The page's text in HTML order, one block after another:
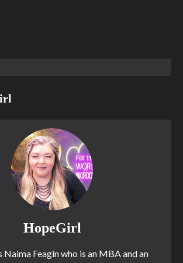
HopeGirl
Feagin who is an MBA and an